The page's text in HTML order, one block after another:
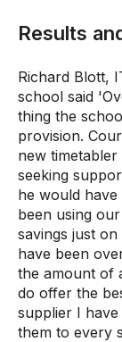
Results
Richard Blott,
school said
thing the
provision.
new
seeking
he would
been using
savings just
have been
the amount of
do offer the
supplier I
them to every